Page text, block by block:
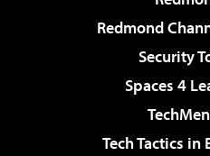
Redmond
Security
Spaces 4
Tech Tactics in